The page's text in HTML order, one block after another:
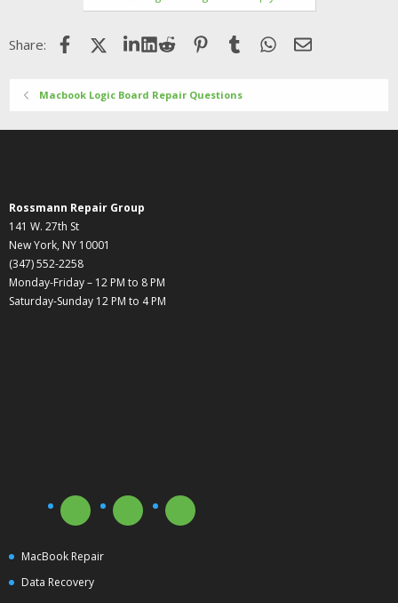
n
Share: FacebookX (Twitter)LinkedIn
Reddit Pinterest
Tumblr WhatsApp
Email
Macbook Logic Board Repair Questions
Rossmann Repair Group
141 W. 27th St
New York, NY 10001
(347) 552-2258
Monday-Friday – 12 PM to 8 PM
Saturday-Sunday 12 PM to 4 PM
MacBook Repair
Data Recovery